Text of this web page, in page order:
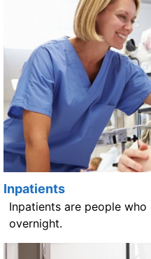
Inpatients
Inpatients are people
overnight.